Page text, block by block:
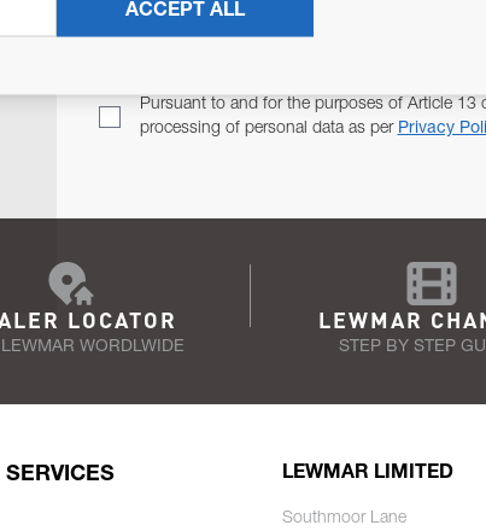
Pursuant to and for the purposes of Article
processing of personal data as per Privacy
LOCATOR
WORDLWIDE
LEWMAR
STEP BY STEP
LEWMAR LIMITED
Southmoor Lane
ACCEPT ALL